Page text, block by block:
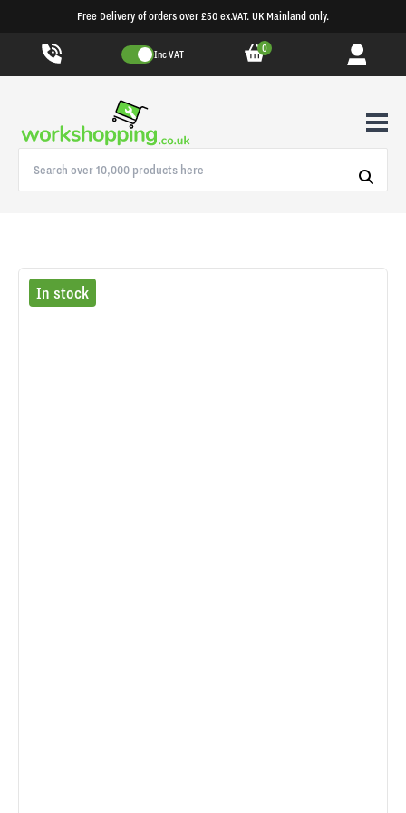
Free Delivery of orders over £50 ex.VAT. UK Mainland only.
Inc VAT 0
In stock